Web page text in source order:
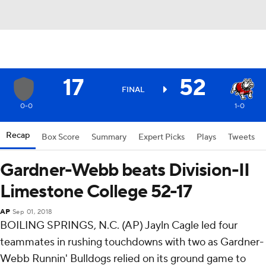
17 FINAL 52
0-0 1-0
Recap Box Score Summary Expert Picks Plays Tweets
Gardner-Webb beats Division-II
Limestone College 52-17
AP Sep 01, 2018
BOILING SPRINGS, N.C. (AP) Jayln Cagle led four
teammates in rushing touchdowns with two as Gardner-
Webb Runnin' Bulldogs relied on its ground game to